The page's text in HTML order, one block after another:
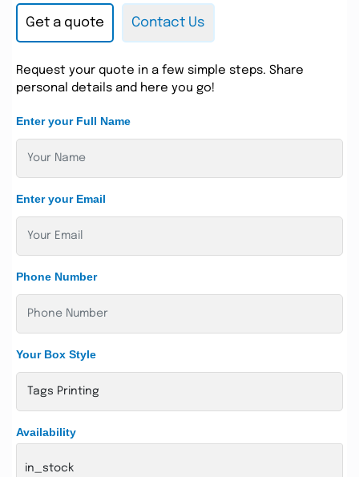
Get a quote Contact Us
Request your quote in a few simple steps. Share
personal details and here you go!
Enter your Full Name
Enter your Email
Phone Number
Your Box Style
Availability
in_stock